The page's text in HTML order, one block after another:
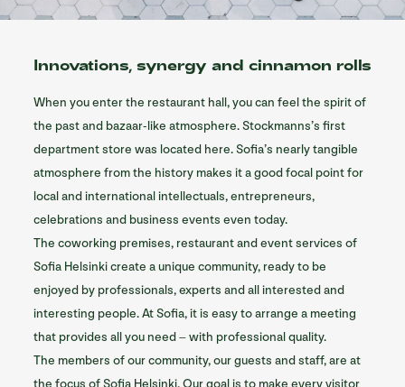
Innovations, synergy and cinnamon rolls
When you enter the restaurant hall, you can feel the spirit of
the past and bazaar-like atmosphere. Stockmanns’s first
department store was located here. Sofia’s nearly tangible
atmosphere from the history makes it a good focal point for
local and international intellectuals, entrepreneurs,
celebrations and business events even today.
The coworking premises, restaurant and event services of
Sofia Helsinki create a unique community, ready to be
enjoyed by professionals, experts and all interested and
interesting people. At Sofia, it is easy to arrange a meeting
that provides all you need – with professional quality.
The members of our community, our guests and staff, are at
the focus of Sofia Helsinki. Our goal is to make every visitor